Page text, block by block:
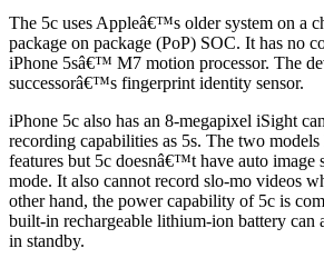
The 5c uses Appleâ€™s older system on a
package on package (PoP) SOC. It has no
iPhone 5sâ€™ M7 motion processor. The
successorâ€™s fingerprint identity sensor.
iPhone 5c also has an 8-megapixel iSight
recording capabilities as 5s. The two models
features but 5c doesnâ€™t have auto image
mode. It also cannot record slo-mo videos
other hand, the power capability of 5c is
built-in rechargeable lithium-ion battery can
in standby.